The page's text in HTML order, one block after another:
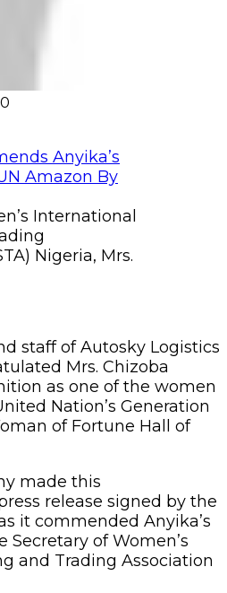
International
Nigeria, Mrs.
staff of Autosky Logistics
Mrs. Chizoba
as one of the women
Nation’s Generation
of Fortune Hall of
made this
release signed by the
it commended Anyika’s
Secretary of Women’s
and Trading Association